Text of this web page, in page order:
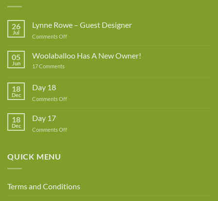
26
Jul
Lynne Rowe – Guest Designer
Comments Offon
Rowe
05
Jun
Woolaballoo Has A New Owner!
17 Comments
Owner!
18
Dec
Day 18
Comments Offon
18
Dec
Day 17
Comments Offon
QUICK MENU
Terms and Conditions